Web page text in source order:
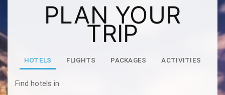
PLAN YOUR
TRIP
HOTELS FLIGHTS PACKAGES ACTIVITIES
Find hotels in